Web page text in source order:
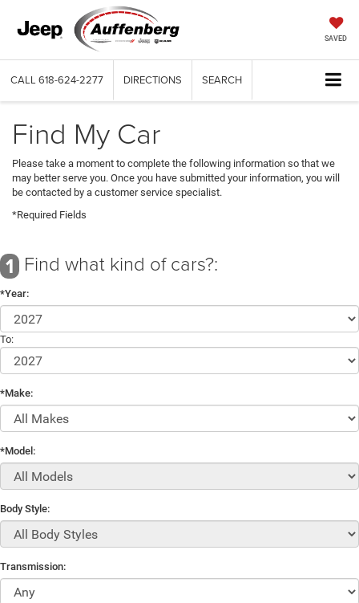
SAVED
CALL 618-624-2277 DIRECTIONS SEARCH
Find My Car
Please take a moment to complete the following information so that we
may better serve you. Once you have submitted your information, you will
be contacted by a customer service specialist.
*Required Fields
1 Find what kind of cars?:
*Year:
To:
*Make:
*Model:
Body Style:
Transmission: